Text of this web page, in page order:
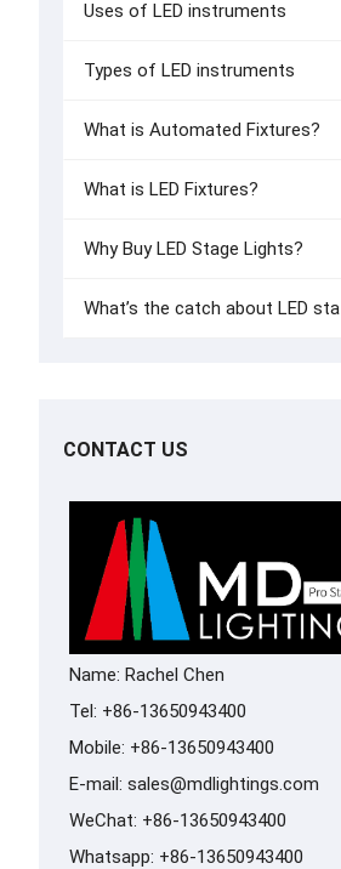
Uses of LED instruments
Types of LED instruments
What is Automated Fixtures?
What is LED Fixtures?
Why Buy LED Stage Lights?
What’s the catch about LED sta
CONTACT US
Name: Rachel Chen
Tel: +86-13650943400
Mobile: +86-13650943400
E-mail: sales@mdlightings.com
WeChat: +86-13650943400
Whatsapp: +86-13650943400